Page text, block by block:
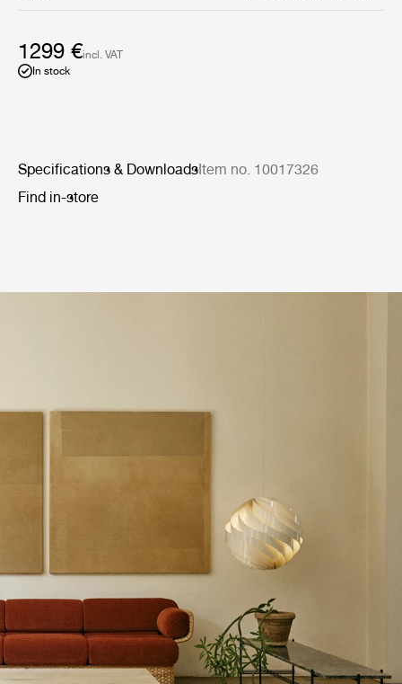
1299 €incl. VAT
In stock
Specifications & DownloadsItem no. 10017326
Find in-store